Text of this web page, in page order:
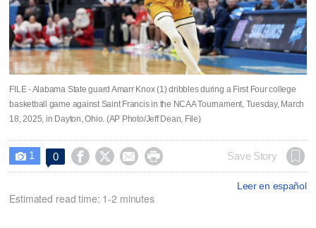
FILE - Alabama State guard Amarr Knox (1) dribbles during a First Four college
basketball game against Saint Francis in the NCAA Tournament, Tuesday, March
18, 2025, in Dayton, Ohio. (AP Photo/Jeff Dean, File)
 1 0     Save Story
Leer en español
Estimated read time: 1-2 minutes